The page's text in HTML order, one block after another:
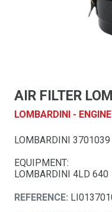
AIR FILTER
LOMBARDINI -
LOMBARDINI 3701039
EQUIPMENT:
LOMBARDINI 4LD 640
REFERENCE: